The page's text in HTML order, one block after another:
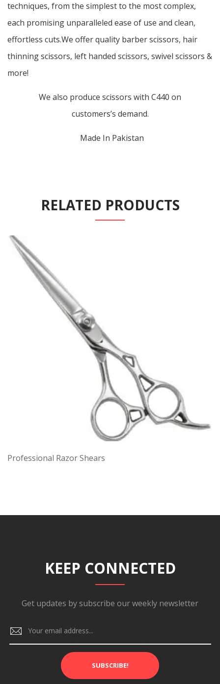
techniques, from the simplest to the most complex,
each promising unparalleled ease of use and clean,
effortless cuts.We offer quality barber scissors, hair
thinning scissors, left handed scissors, swivel scissors &
more!
We also produce scissors with C440 on
customers’s demand.
Made In Pakistan
RELATED PRODUCTS
Professional Razor Shears
KEEP CONNECTED
Get updates by subscribe our weekly newsletter
SUBSCRIBE!